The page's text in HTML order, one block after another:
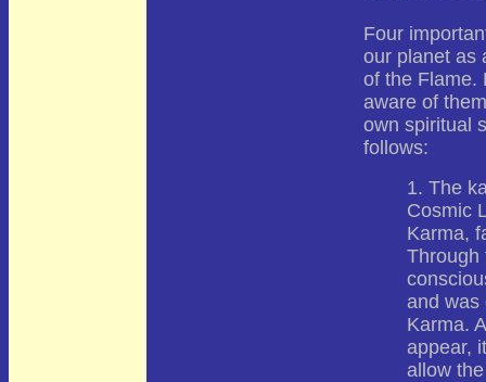
Four
our planet as
of the Flame.
aware of
own spiritual
follows:
1. The
Cosmic
Karma,
Through
and was
Karma.
appear,
allow